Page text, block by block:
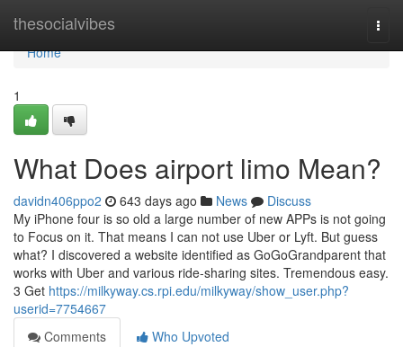
thesocialvibes
Home
Home
1
What Does airport limo Mean?
davidn406ppo2 643 days ago News
Discuss
My iPhone four is so old a large number of new APPs is not going
to Focus on it. That means I can not use Uber or Lyft. But guess
what? I discovered a website identified as GoGoGrandparent that
works with Uber and various ride-sharing sites. Tremendous easy.
3 Get https://milkyway.cs.rpi.edu/milkyway/show_user.php?
userid=7754667
Comments
Who Upvoted